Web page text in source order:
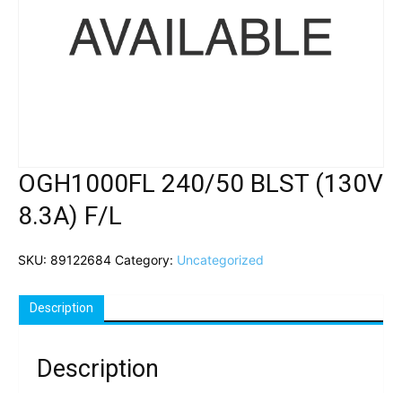
OGH1000FL 240/50 BLST (130V
8.3A) F/L
SKU: 89122684 Category: Uncategorized
Description
Description